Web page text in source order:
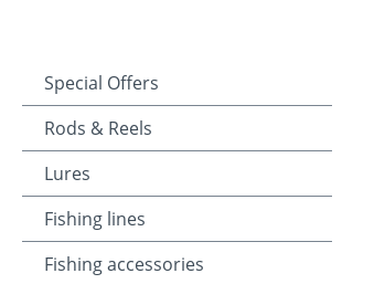
Special Offers
Rods & Reels
Lures
Fishing lines
Fishing accessories